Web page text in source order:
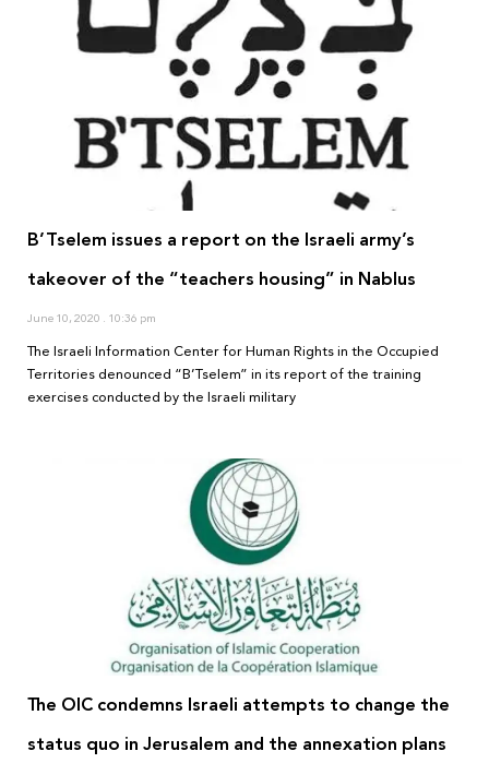
B’Tselem issues a report on the Israeli army’s
takeover of the “teachers housing” in Nablus
June 10, 2020 10:36 pm
The Israeli Information Center for Human Rights in the Occupied
Territories denounced “B’Tselem” in its report of the training
exercises conducted by the Israeli military
The OIC condemns Israeli attempts to change the
status quo in Jerusalem and the annexation plans